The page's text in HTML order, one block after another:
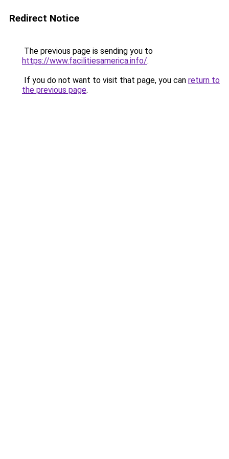
Redirect Notice
The previous page is sending you to
https://www.facilitiesamerica.info/.
If you do not want to visit that page, you can return to
the previous page.